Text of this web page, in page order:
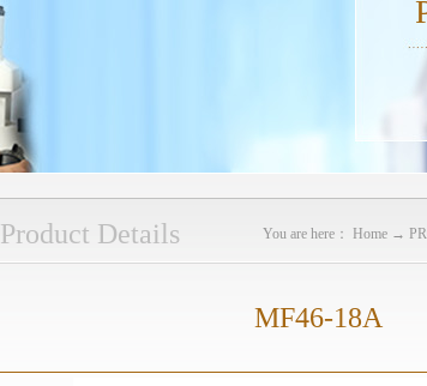
Product Details You are here： Home →
MF46-18A